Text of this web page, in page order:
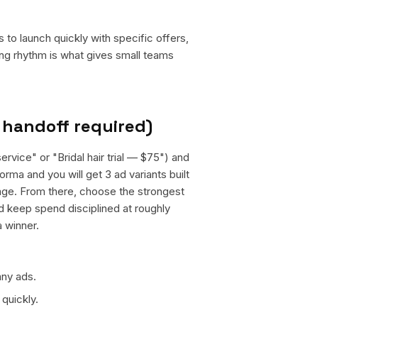
to launch quickly with specific offers,
rhythm is what gives small teams
required)
or "Bridal hair trial — $75") and
and you will get 3 ad variants built
From there, choose the strongest
keep spend disciplined at roughly
winner.
ads.